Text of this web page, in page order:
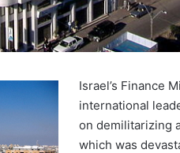
Israel’s Finance
international
on demilitarizing
which was